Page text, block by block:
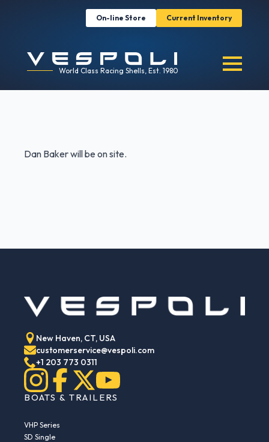
On-line Store Current Inventory
World Class Racing Shells, Est. 1980
Dan Baker will be on site.
New Haven, CT, USA
customerservice@vespoli.com
+1 203 773 0311
BOATS & TRAILERS
VHP Series
SD Single